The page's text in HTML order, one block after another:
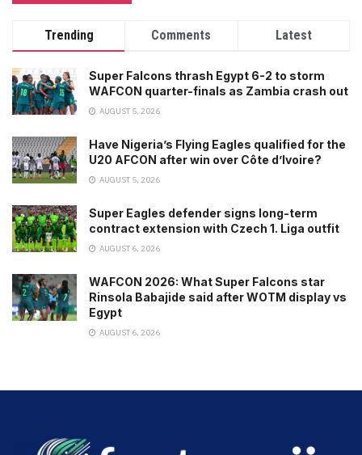
Trending Comments Latest
Super Falcons thrash Egypt 6-2 to storm
WAFCON quarter-finals as Zambia crash out
AUGUST 5, 2026
Have Nigeria’s Flying Eagles qualified for the
U20 AFCON after win over Côte d’Ivoire?
AUGUST 5, 2026
Super Eagles defender signs long-term
contract extension with Czech 1. Liga outfit
AUGUST 6, 2026
WAFCON 2026: What Super Falcons star
Rinsola Babajide said after WOTM display vs
Egypt
AUGUST 6, 2026